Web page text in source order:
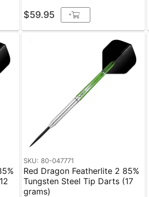
$59.95 +
SKU: 80-047771
Red Dragon Featherlite 2 85%
Tungsten Steel Tip Darts (17
grams)